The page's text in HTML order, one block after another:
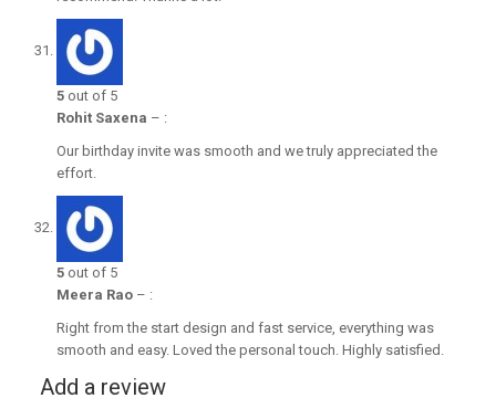
5 out of 5
Rohit Saxena – :
Our birthday invite was smooth and we truly appreciated the
effort.
5 out of 5
Meera Rao – :
Right from the start design and fast service, everything was
smooth and easy. Loved the personal touch. Highly satisfied.
Add a review